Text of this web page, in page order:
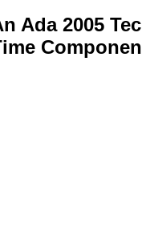
Ada 2005